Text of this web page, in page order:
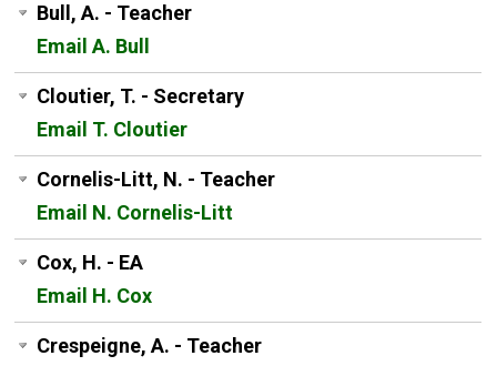
Bull, A. - Teacher
Email A. Bull
Cloutier, T. - Secretary
Email T. Cloutier
Cornelis-Litt, N. - Teacher
Email N. Cornelis-Litt
Cox, H. - EA
Email H. Cox
Crespeigne, A. - Teacher